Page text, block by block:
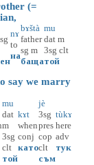
(=
sg
nɤ
to
на
bɤštà
father
sg m
баща
mu
dat m
3sg clt
той
say we marry
mu
dat
m
3sg
clt
той
kɤt
when
conj
като
jè
3sg
pres
cop
clt
съм
tùkɤ
here
adv
тук